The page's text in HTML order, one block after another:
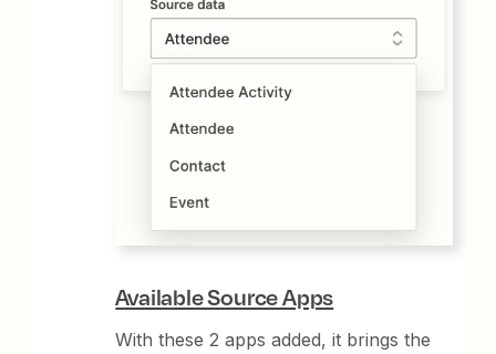
Available Source Apps
With these 2 apps added, it brings the